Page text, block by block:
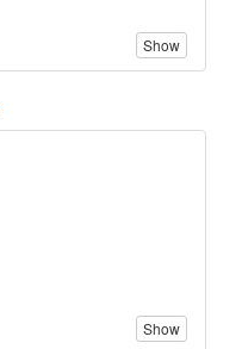
Show
Show